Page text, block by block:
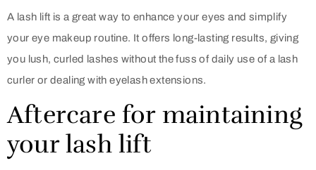
A lash lift is a great way to enhance your eyes and simplify
your eye makeup routine. It offers long-lasting results, giving
you lush, curled lashes without the fuss of daily use of a lash
curler or dealing with eyelash extensions.
Aftercare for maintaining
your lash lift